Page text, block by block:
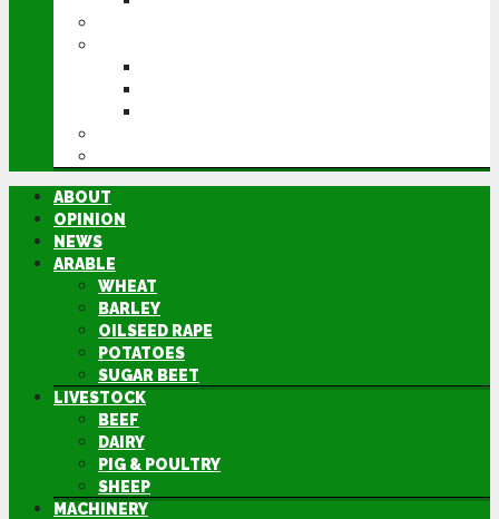
ABOUT
OPINION
NEWS
ARABLE
WHEAT
BARLEY
OILSEED RAPE
POTATOES
SUGAR BEET
LIVESTOCK
BEEF
DAIRY
PIG & POULTRY
SHEEP
MACHINERY